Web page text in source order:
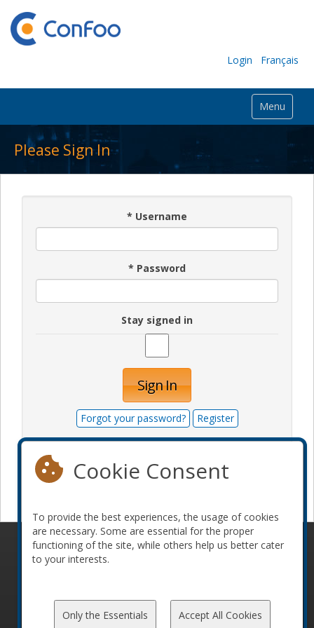
Login Français
Menu
Please Sign In
* Username
* Password
Stay signed in
Sign In
Forgot your password? Register
© 2010-2026 ConFoo. All rights reserved.
Code of
Cookie Consent
To provide the best experiences, the usage of cookies
are necessary. Some are essential for the proper
functioning of the site, while others help us better cater
to your interests.
Only the Essentials Accept All Cookies